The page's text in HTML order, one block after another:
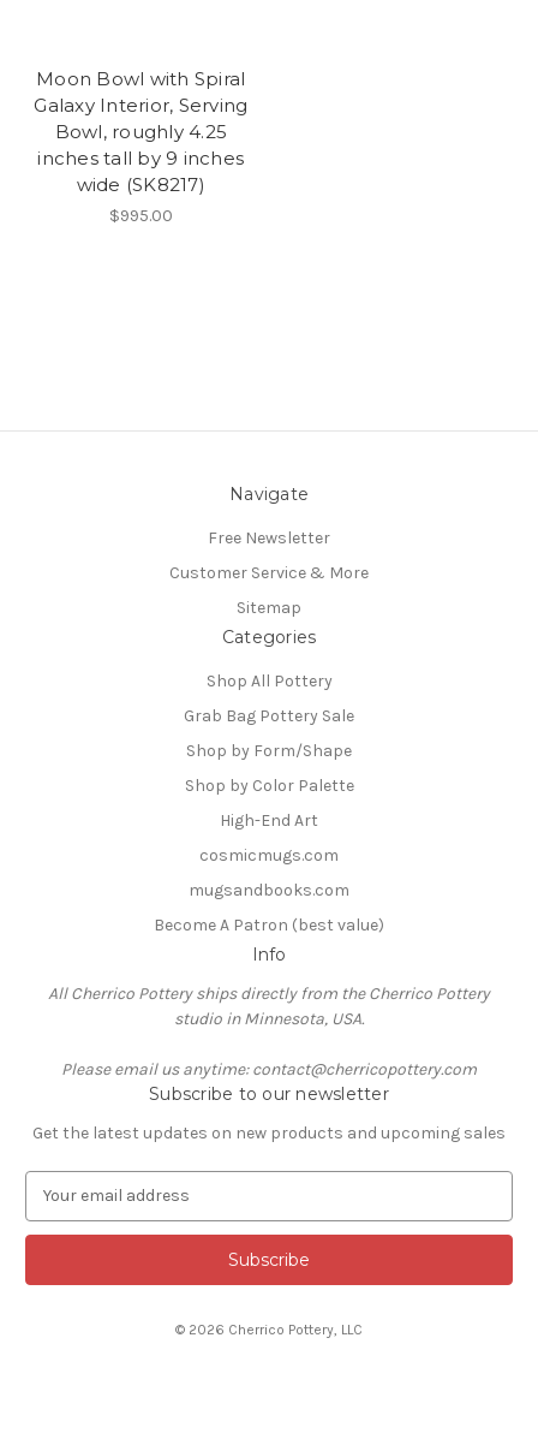
Moon Bowl with Spiral
Galaxy Interior, Serving
Bowl, roughly 4.25
inches tall by 9 inches
wide (SK8217)
$995.00
Navigate
Free Newsletter
Customer Service & More
Sitemap
Categories
Shop All Pottery
Grab Bag Pottery Sale
Shop by Form/Shape
Shop by Color Palette
High-End Art
cosmicmugs.com
mugsandbooks.com
Become A Patron (best value)
Info
All Cherrico Pottery ships directly from the Cherrico Pottery
studio in Minnesota, USA.
Please email us anytime: contact@cherricopottery.com
Subscribe to our newsletter
Get the latest updates on new products and upcoming sales
a
l
© 2026 Cherrico Pottery, LLC